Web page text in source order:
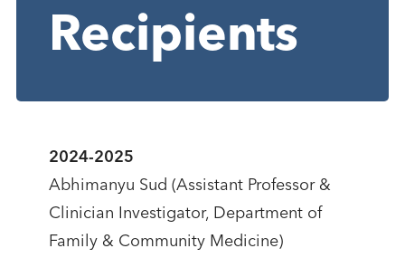
Recipients
2024-2025
Abhimanyu Sud (Assistant Professor &
Clinician Investigator, Department of
Family & Community Medicine)